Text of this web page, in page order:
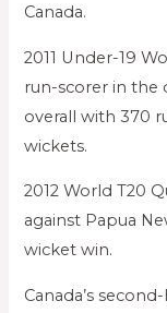
Canada.
2011 Under-19
run-scorer in the
overall with 370
wickets.
2012 World T20
against Papua
wicket win.
Canada’s